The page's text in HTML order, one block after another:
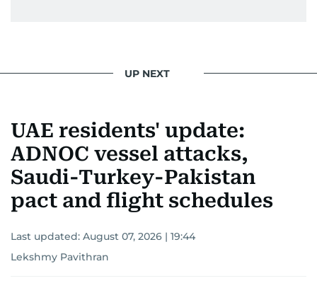
UP NEXT
UAE residents' update:
ADNOC vessel attacks,
Saudi-Turkey-Pakistan
pact and flight schedules
Last updated: August 07, 2026 | 19:44
Lekshmy Pavithran